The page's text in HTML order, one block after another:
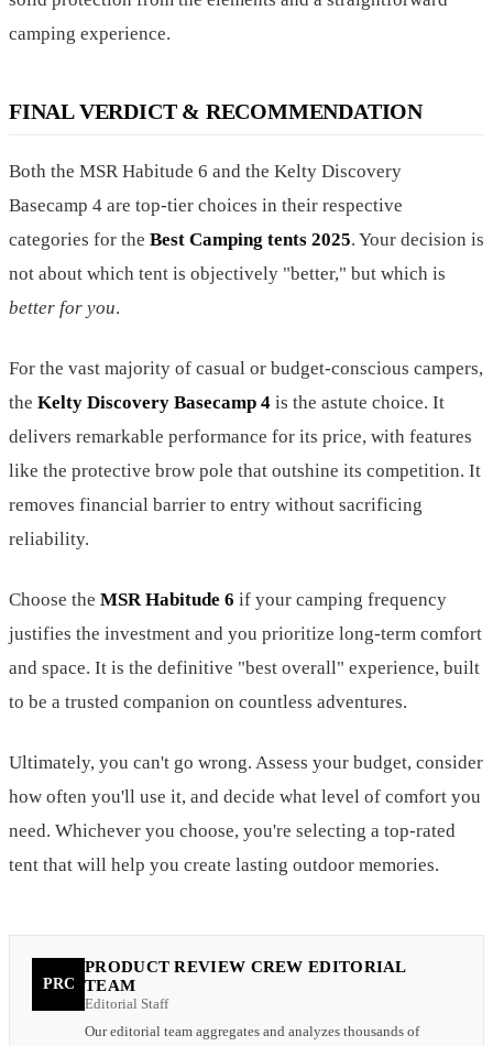
camping experience.
FINAL VERDICT & RECOMMENDATION
Both the MSR Habitude 6 and the Kelty Discovery
Basecamp 4 are top-tier choices in their respective
categories for the Best Camping tents 2025. Your decision is
not about which tent is objectively "better," but which is
better for you.
For the vast majority of casual or budget-conscious campers,
the Kelty Discovery Basecamp 4 is the astute choice. It
delivers remarkable performance for its price, with features
like the protective brow pole that outshine its competition. It
removes financial barrier to entry without sacrificing
reliability.
Choose the MSR Habitude 6 if your camping frequency
justifies the investment and you prioritize long-term comfort
and space. It is the definitive "best overall" experience, built
to be a trusted companion on countless adventures.
Ultimately, you can't go wrong. Assess your budget, consider
how often you'll use it, and decide what level of comfort you
need. Whichever you choose, you're selecting a top-rated
tent that will help you create lasting outdoor memories.
PRC
PRODUCT REVIEW CREW EDITORIAL
TEAM
Editorial Staff
Our editorial team aggregates and analyzes thousands of